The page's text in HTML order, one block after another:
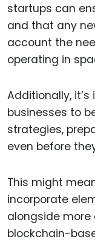
startups can
and that any
account the
operating in
Additionally,
businesses to
strategies,
even before
This might
incorporate
alongside more
blockchain-